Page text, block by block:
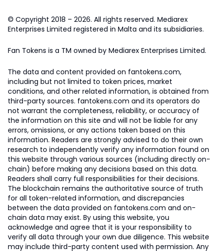
© Copyright 2018 – 2026. All rights reserved. Mediarex
Enterprises Limited registered in Malta and its subsidiaries.
Fan Tokens is a TM owned by Mediarex Enterprises Limited.
The data and content provided on fantokens.com,
including but not limited to token prices, market
conditions, and other related information, is obtained from
third-party sources. fantokens.com and its operators do
not warrant the completeness, reliability, or accuracy of
the information on this site and will not be liable for any
errors, omissions, or any actions taken based on this
information. Readers are strongly advised to do their own
research to independently verify any information found on
this website through various sources (including directly on-
chain) before making any decisions based on this data.
Readers shall carry full responsibilities for their decisions.
The blockchain remains the authoritative source of truth
for all token-related information, and discrepancies
between the data provided on fantokens.com and on-
chain data may exist. By using this website, you
acknowledge and agree that it is your responsibility to
verify all data through your own due diligence. This website
may include third-party content used with permission. Any